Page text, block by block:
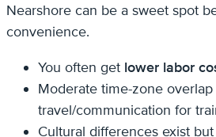
Nearshore can be a sweet spot
convenience.
You often get lower labor
Moderate time-zone
travel/communication for
Cultural differences exist